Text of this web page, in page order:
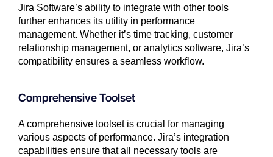
Jira Software’s ability to integrate with other tools
further enhances its utility in performance
management. Whether it’s time tracking, customer
relationship management, or analytics software, Jira’s
compatibility ensures a seamless workflow.
Comprehensive Toolset
A comprehensive toolset is crucial for managing
various aspects of performance. Jira’s integration
capabilities ensure that all necessary tools are